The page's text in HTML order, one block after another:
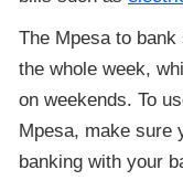
The Mpesa to
the whole week,
on weekends. To
Mpesa, make sure
banking with your